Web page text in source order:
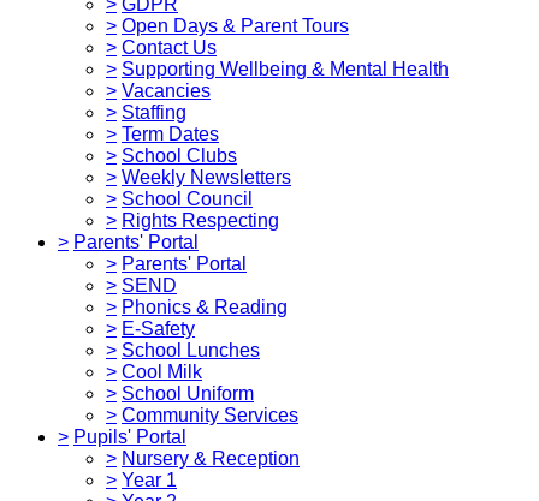
> Open Days & Parent Tours
> Contact Us
> Supporting Wellbeing & Mental Health
> Vacancies
> Staffing
> Term Dates
> School Clubs
> Weekly Newsletters
> School Council
> Rights Respecting
> Parents' Portal
> Parents' Portal
> SEND
> Phonics & Reading
> E-Safety
> School Lunches
> Cool Milk
> School Uniform
> Community Services
> Pupils' Portal
> Nursery & Reception
> Year 1